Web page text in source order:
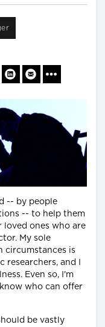
-- by people
-- to help them
ones who are
My sole
circumstances is
and I
Even so, I'm
who can offer
be vastly